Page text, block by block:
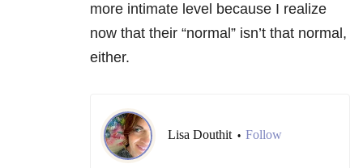
more intimate level because I realize
now that their “normal” isn’t that normal,
either.
Lisa Douthit • Follow